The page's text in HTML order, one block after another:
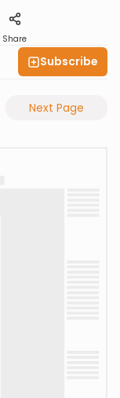
Share
Subscribe
Next Page